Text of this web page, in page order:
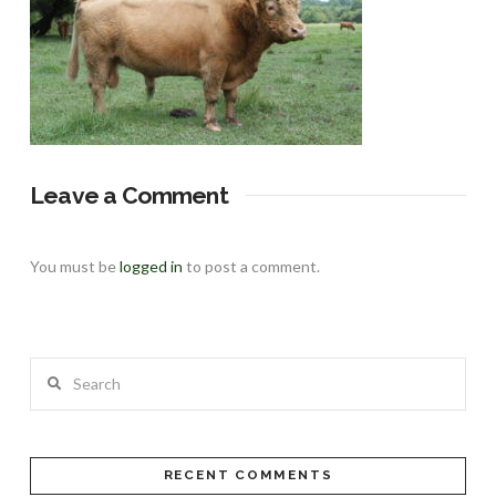
Leave a Comment
You must belogged in to post a comment.
RECENT COMMENTS